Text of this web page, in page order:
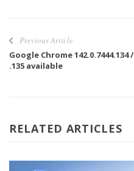
Previous Article
Google Chrome 142.0.7444.134 /
.135 available
RELATED ARTICLES